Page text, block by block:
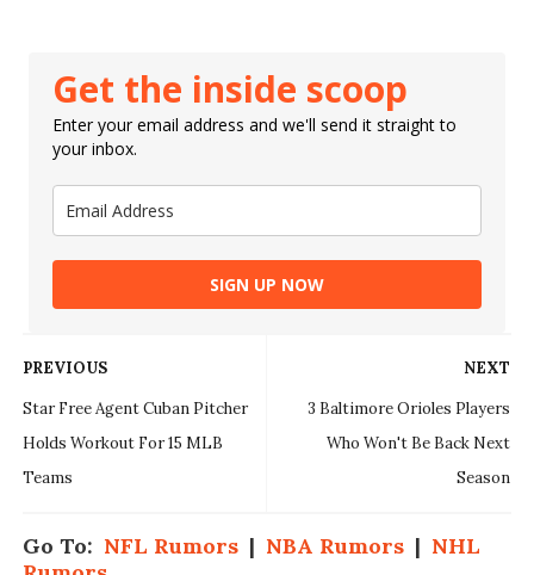
Get the inside scoop
Enter your email address and we'll send it straight to
your inbox.
SIGN UP NOW
NEXT
3 Baltimore Orioles Players
Who Won't Be Back Next
Season
PREVIOUS
Star Free Agent Cuban Pitcher
Holds Workout For 15 MLB
Teams
Go To: NFL Rumors| NBA Rumors| NHL